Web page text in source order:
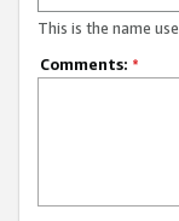
This is the name
Comments: *